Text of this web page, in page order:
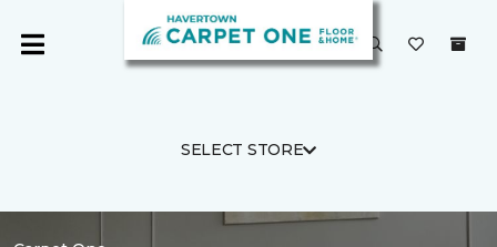
SELECT STORE